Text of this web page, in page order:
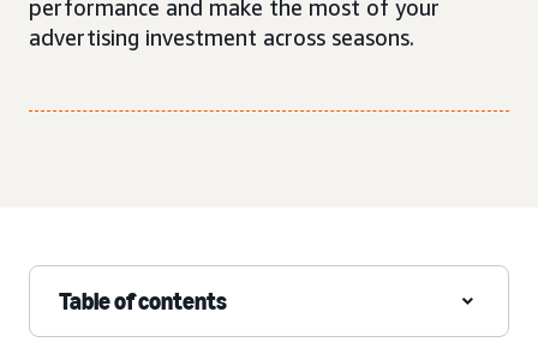
performance and make the most of your
advertising investment across seasons.
Table of contents